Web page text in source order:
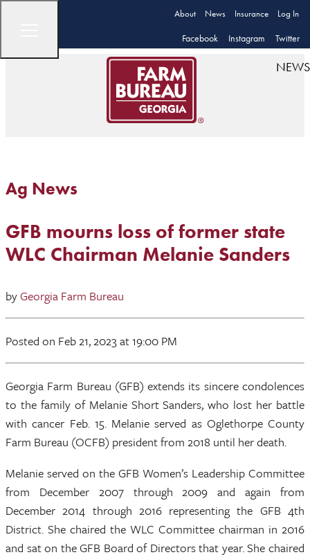
About News Insurance Log In
Facebook Instagram Twitter
NEWS
Ag News
GFB mourns loss of former state
WLC Chairman Melanie Sanders
byGeorgia Farm Bureau
Posted on Feb 21, 2023at 19:00 PM
Georgia Farm Bureau (GFB) extends its sincere condolences
to the family of Melanie Short Sanders, who lost her battle
with cancer Feb. 15. Melanie served as Oglethorpe County
Farm Bureau (OCFB) president from 2018 until her death.
Melanie served on the GFB Women’s Leadership Committee
from December 2007 through 2009 and again from
December 2014 through 2016 representing the GFB 4th
District. She chaired the WLC Committee chairman in 2016
and sat on the GFB Board of Directors that year. She chaired